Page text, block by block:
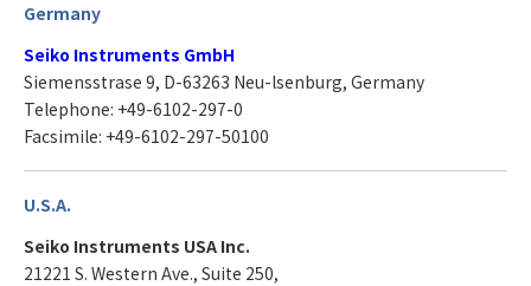
Germany
Seiko Instruments GmbH
Siemensstrase 9, D-63263 Neu-lsenburg, Germany
Telephone: +49-6102-297-0
Facsimile: +49-6102-297-50100
U.S.A.
Seiko Instruments USA Inc.
21221 S. Western Ave., Suite 250,